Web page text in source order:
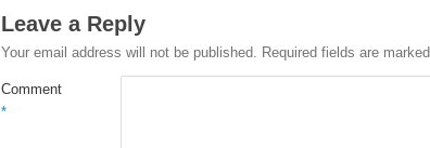
Leave a Reply
Your email address will not be published. Required fields are marked
Comment
*